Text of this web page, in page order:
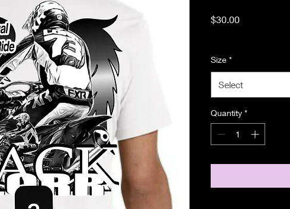
$30.00Price
Size *
Select
Quantity *